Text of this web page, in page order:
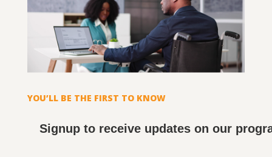
YOU’LL BE THE FIRST TO KNOW
Signup to receive updates on our